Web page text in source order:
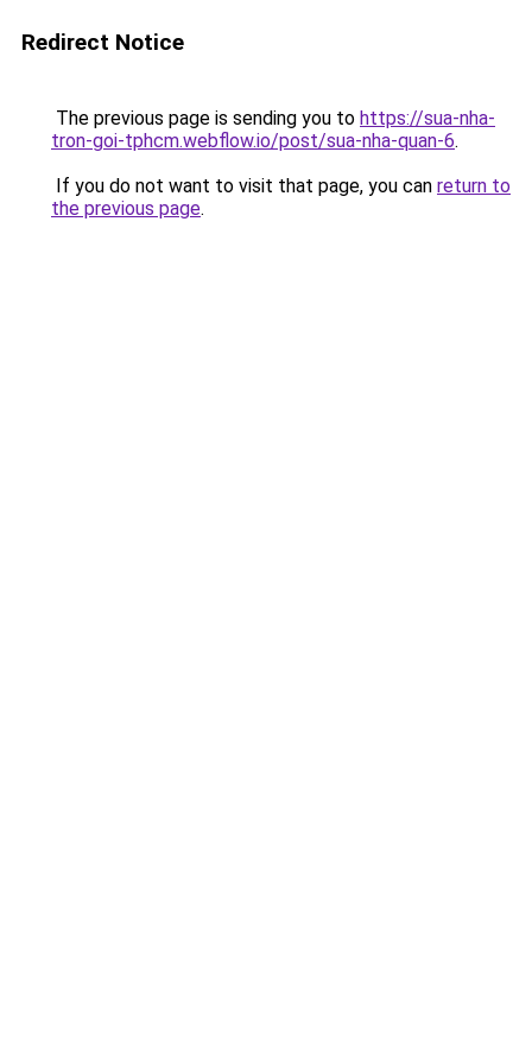
Redirect Notice
The previous page is sending you to https://sua-nha-
tron-goi-tphcm.webflow.io/post/sua-nha-quan-6.
If you do not want to visit that page, you can return to
the previous page.